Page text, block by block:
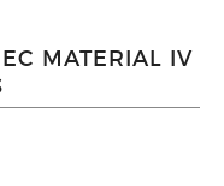
MATERIAL IV